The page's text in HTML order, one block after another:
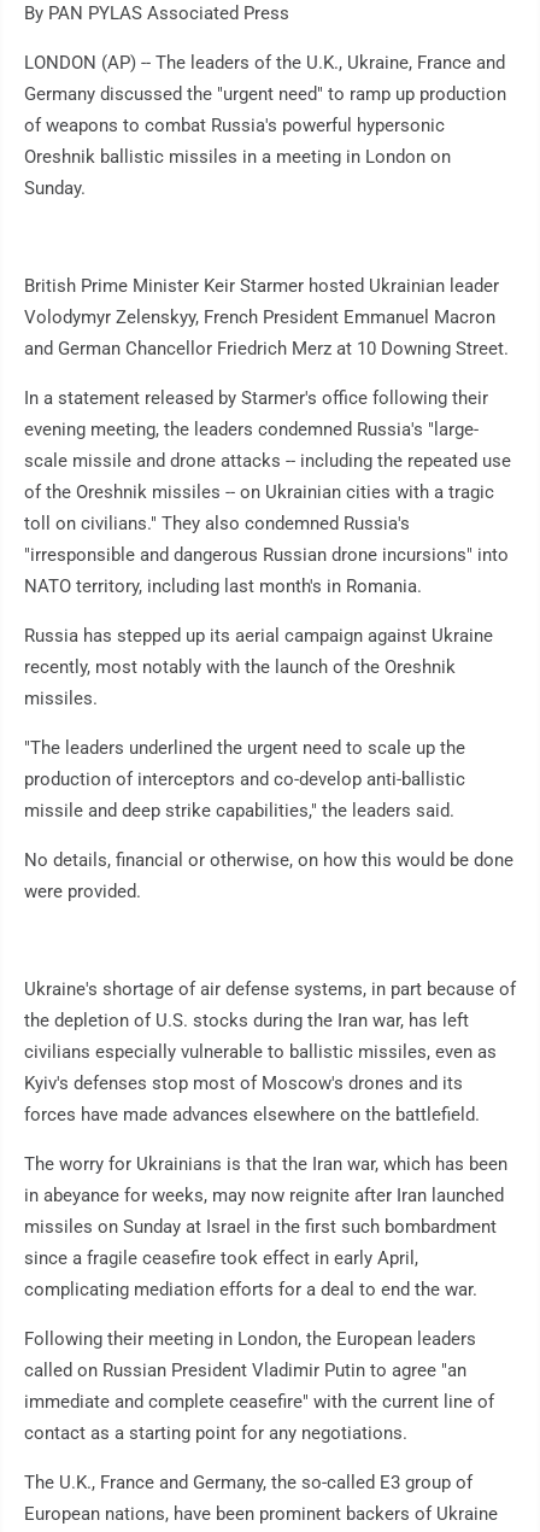
By PAN PYLAS Associated Press
LONDON (AP) -- The leaders of the U.K., Ukraine, France and
Germany discussed the "urgent need" to ramp up production
of weapons to combat Russia's powerful hypersonic
Oreshnik ballistic missiles in a meeting in London on
Sunday.
British Prime Minister Keir Starmer hosted Ukrainian leader
Volodymyr Zelenskyy, French President Emmanuel Macron
and German Chancellor Friedrich Merz at 10 Downing Street.
In a statement released by Starmer's office following their
evening meeting, the leaders condemned Russia's "large-
scale missile and drone attacks -- including the repeated use
of the Oreshnik missiles -- on Ukrainian cities with a tragic
toll on civilians." They also condemned Russia's
"irresponsible and dangerous Russian drone incursions" into
NATO territory, including last month's in Romania.
Russia has stepped up its aerial campaign against Ukraine
recently, most notably with the launch of the Oreshnik
missiles.
"The leaders underlined the urgent need to scale up the
production of interceptors and co-develop anti-ballistic
missile and deep strike capabilities," the leaders said.
No details, financial or otherwise, on how this would be done
were provided.
Ukraine's shortage of air defense systems, in part because of
the depletion of U.S. stocks during the Iran war, has left
civilians especially vulnerable to ballistic missiles, even as
Kyiv's defenses stop most of Moscow's drones and its
forces have made advances elsewhere on the battlefield.
The worry for Ukrainians is that the Iran war, which has been
in abeyance for weeks, may now reignite after Iran launched
missiles on Sunday at Israel in the first such bombardment
since a fragile ceasefire took effect in early April,
complicating mediation efforts for a deal to end the war.
Following their meeting in London, the European leaders
called on Russian President Vladimir Putin to agree "an
immediate and complete ceasefire" with the current line of
contact as a starting point for any negotiations.
The U.K., France and Germany, the so-called E3 group of
European nations, have been prominent backers of Ukraine